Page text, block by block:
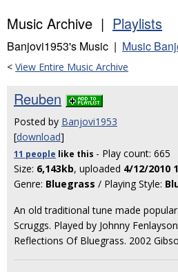
Music Archive | Playlists
Banjovi1953's Music | Music
< View Entire Music Archive
Reuben
Posted by Banjovi1953
[download]
11 people like this - Play count: 665
Size: 6,143kb, uploaded 4/12/2010
Genre: Bluegrass / Playing Style:
An old traditional tune made
Scruggs. Played by Johnny
Reflections Of Bluegrass. 2002